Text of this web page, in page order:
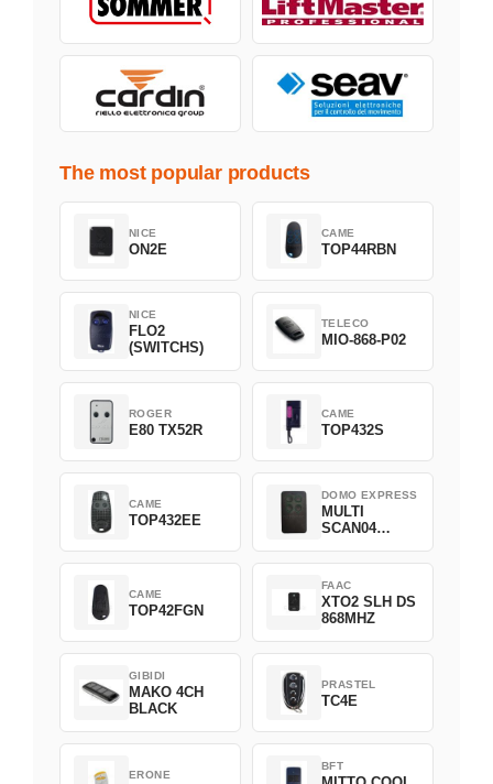
The most popular products
NICE
ON2E
CAME
TOP44RBN
NICE
FLO2
(SWITCHS)
TELECO
MIO-868-P02
ROGER
E80 TX52R
CAME
TOP432S
CAME
TOP432EE
DOMO EXPRESS
MULTI
SCAN04
CAME
TOP42FGN
FAAC
XTO2 SLH DS
868MHZ
GIBIDI
MAKO 4CH
BLACK
PRASTEL
TC4E
ERONE
BFT